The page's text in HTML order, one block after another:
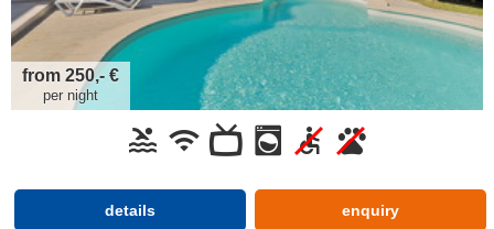
from 250,- €
per night
details enquiry